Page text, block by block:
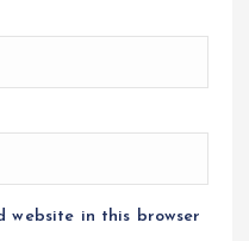
website in this browser